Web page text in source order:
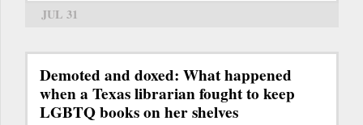
JUL 31
Demoted and doxed: What happened
when a Texas librarian fought to keep
LGBTQ books on her shelves